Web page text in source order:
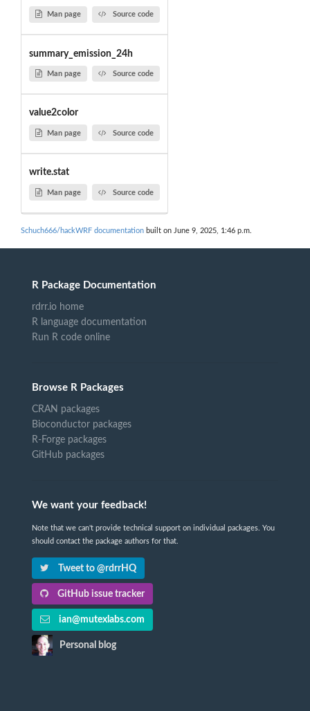
Man page Source code
summary_emission_24h
Man page Source code
value2color
Man page Source code
write.stat
Man page Source code
Schuch666/hackWRF documentation built on June 9, 2025, 1:46 p.m.
R Package Documentation
rdrr.io home
R language documentation
Run R code online
Browse R Packages
CRAN packages
Bioconductor packages
R-Forge packages
GitHub packages
We want your feedback!
Note that we can't provide technical support on individual packages. You
should contact the package authors for that.
Tweet to @rdrrHQ
GitHub issue tracker
ian@mutexlabs.com
Personal blog